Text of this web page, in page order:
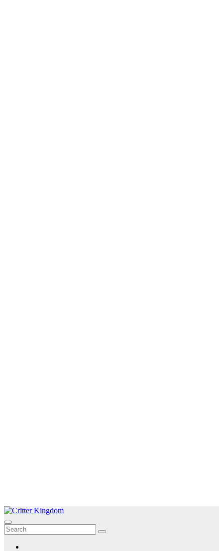
Skip
to
content
Critter Kingdom
Know all about your pets